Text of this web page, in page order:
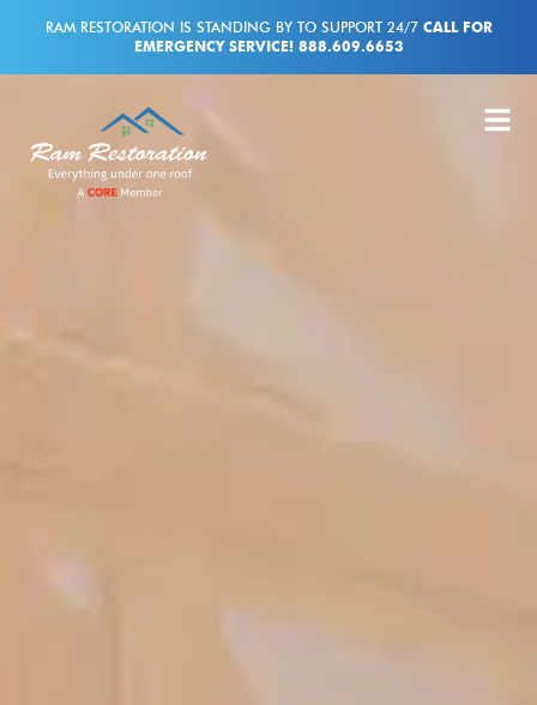
RAM RESTORATION IS STANDING BY TO SUPPORT 24/7 CALL FOR
EMERGENCY SERVICE! 888.609.6653